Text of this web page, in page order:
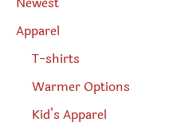
c
Apparel
T-shirts
Warmer Options
Kid’s Apparel